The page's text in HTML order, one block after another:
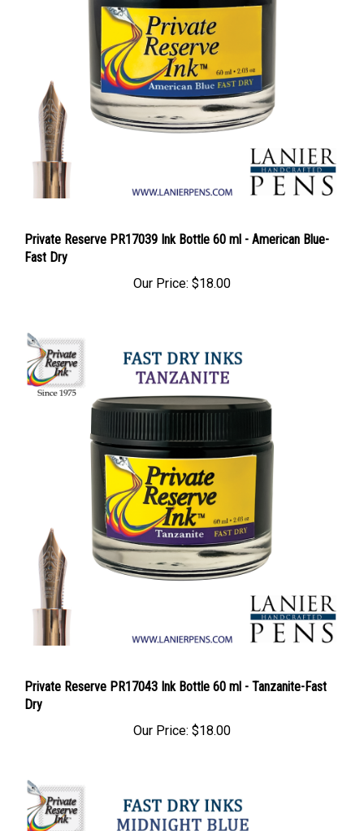
Private Reserve PR17039 Ink Bottle 60 ml - American Blue-
Fast Dry
Our Price: $18.00
Private Reserve PR17043 Ink Bottle 60 ml - Tanzanite-Fast
Dry
Our Price: $18.00